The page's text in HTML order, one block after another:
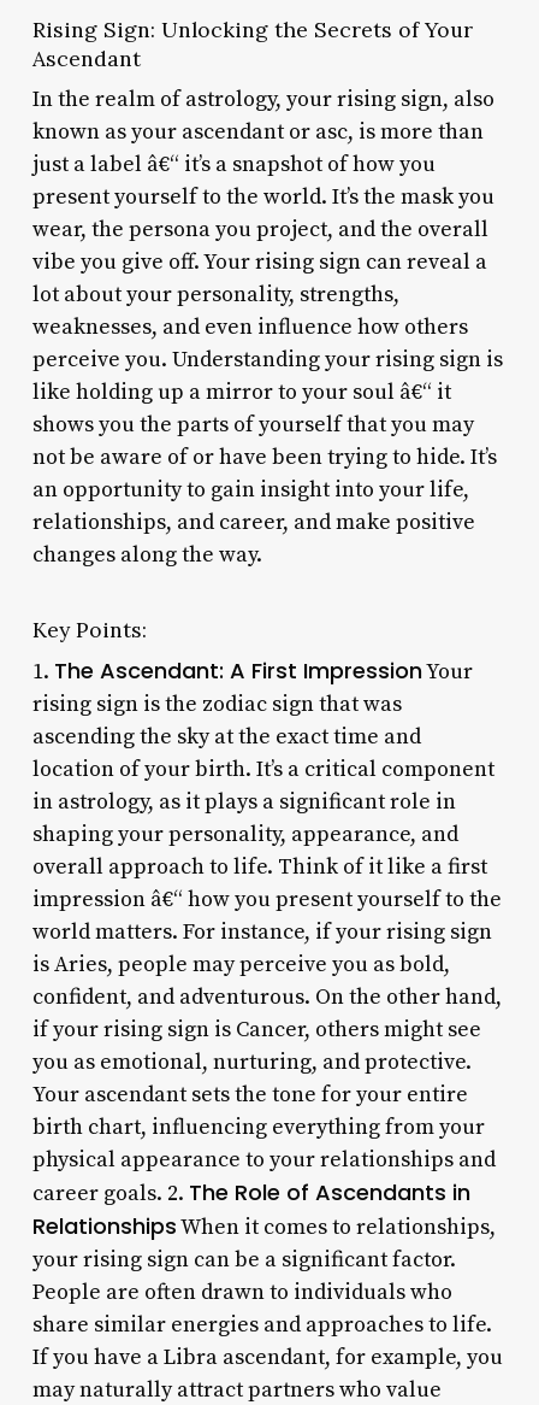
Rising Sign: Unlocking the Secrets of Your
Ascendant
In the realm of astrology, your rising sign, also
known as your ascendant or asc, is more than
just a label â€“ it’s a snapshot of how you
present yourself to the world. It’s the mask you
wear, the persona you project, and the overall
vibe you give off. Your rising sign can reveal a
lot about your personality, strengths,
weaknesses, and even influence how others
perceive you. Understanding your rising sign is
like holding up a mirror to your soul â€“ it
shows you the parts of yourself that you may
not be aware of or have been trying to hide. It’s
an opportunity to gain insight into your life,
relationships, and career, and make positive
changes along the way.
Key Points:
1. The Ascendant: A First ImpressionYour
rising sign is the zodiac sign that was
ascending the sky at the exact time and
location of your birth. It’s a critical component
in astrology, as it plays a significant role in
shaping your personality, appearance, and
overall approach to life. Think of it like a first
impression â€“ how you present yourself to the
world matters. For instance, if your rising sign
is Aries, people may perceive you as bold,
confident, and adventurous. On the other hand,
if your rising sign is Cancer, others might see
you as emotional, nurturing, and protective.
Your ascendant sets the tone for your entire
birth chart, influencing everything from your
physical appearance to your relationships and
career goals. 2. The Role of Ascendants in
RelationshipsWhen it comes to relationships,
your rising sign can be a significant factor.
People are often drawn to individuals who
share similar energies and approaches to life.
If you have a Libra ascendant, for example, you
may naturally attract partners who value